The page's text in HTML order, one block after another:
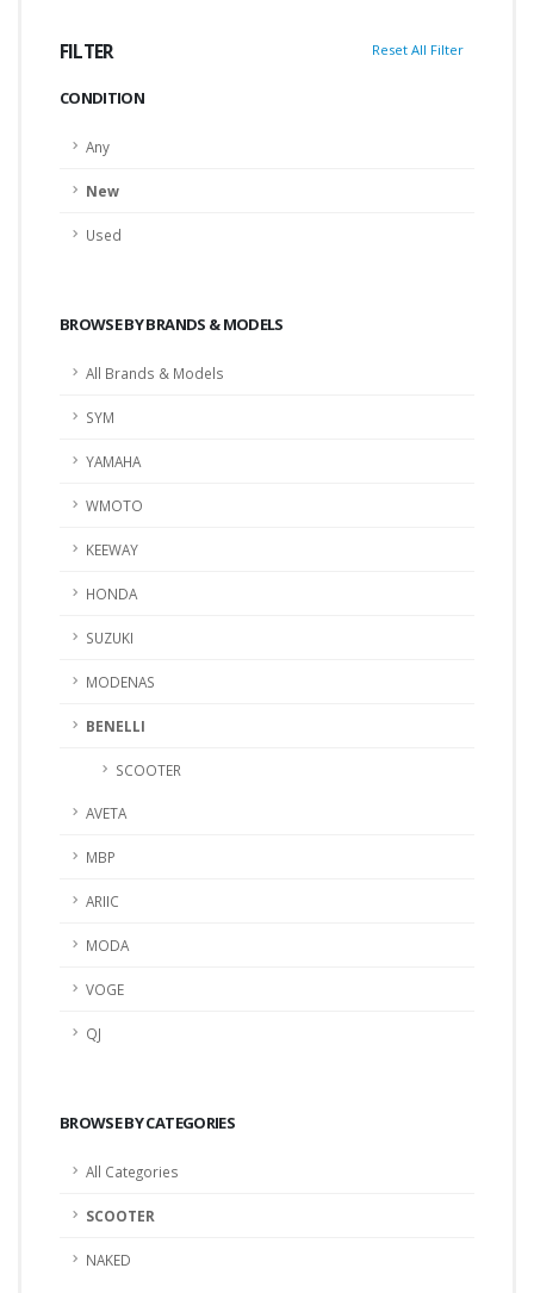
FILTER Reset All Filter
CONDITION
Any
New
Used
BROWSE BY BRANDS & MODELS
All Brands & Models
SYM
YAMAHA
WMOTO
KEEWAY
HONDA
SUZUKI
MODENAS
BENELLI
SCOOTER
AVETA
MBP
ARIIC
MODA
VOGE
QJ
BROWSE BY CATEGORIES
All Categories
SCOOTER
NAKED